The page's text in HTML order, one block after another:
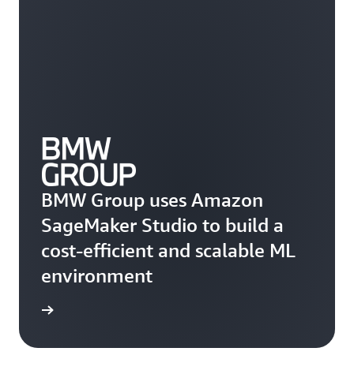
BMW Group uses Amazon
SageMaker Studio to build a
cost-efficient and scalable ML
environment